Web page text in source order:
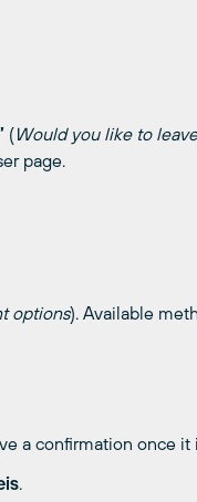
(Would you like to
page.
options). Available
a confirmation once it